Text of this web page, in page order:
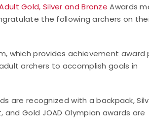
Gold, Silver and Bronze Awards
the following archers on
which provides achievement award
archers to accomplish goals in
are recognized with a backpack,
Gold JOAD Olympian awards are